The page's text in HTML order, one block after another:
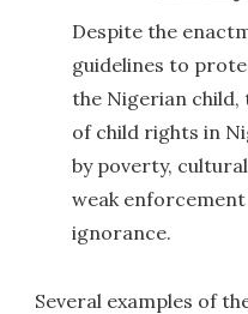
Despite the
guidelines to
the Nigerian
of child rights in
by poverty,
weak
ignorance.
Several examples of